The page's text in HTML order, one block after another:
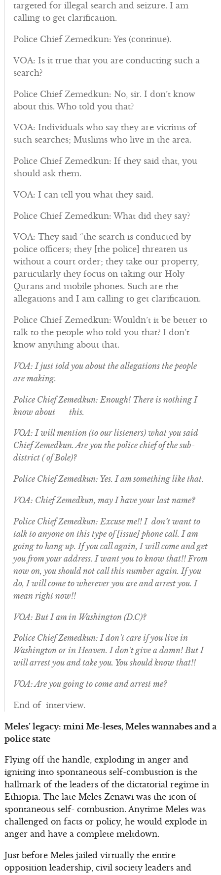
targeted for illegal search and seizure. I am
calling to get clarification.
Police Chief Zemedkun: Yes (continue).
VOA: Is it true that you are conducting such a
search?
Police Chief Zemedkun: No, sir. I don’t know
about this. Who told you that?
VOA: Individuals who say they are victims of
such searches; Muslims who live in the area.
Police Chief Zemedkun: If they said that, you
should ask them.
VOA: I can tell you what they said.
Police Chief Zemedkun: What did they say?
VOA: They said “the search is conducted by
police officers; they [the police] threaten us
without a court order; they take our property,
particularly they focus on taking our Holy
Qurans and mobile phones. Such are the
allegations and I am calling to get clarification.
Police Chief Zemedkun: Wouldn’t it be better to
talk to the people who told you that? I don’t
know anything about that.
VOA: I just told you about the allegations the people
are making.
Police Chief Zemedkun: Enough! There is nothing I
know about this.
VOA: I will mention (to our listeners) what you said
Chief Zemedkun. Are you the police chief of the sub-
district ( of Bole)?
Police Chief Zemedkun: Yes. I am something like that.
VOA: Chief Zemedkun, may I have your last name?
Police Chief Zemedkun: Excuse me!! I don’t want to
talk to anyone on this type of [issue] phone call. I am
going to hang up. If you call again, I will come and get
you from your address. I want you to know that!! From
now on, you should not call this number again. If you
do, I will come to wherever you are and arrest you. I
mean right now!!
VOA: But I am in Washington (D.C)?
Police Chief Zemedkun: I don’t care if you live in
Washington or in Heaven. I don’t give a damn! But I
will arrest you and take you. You should know that!!
VOA: Are you going to come and arrest me?
End of interview.
Meles’ legacy: mini Me-leses, Meles wannabes and a
police state
Flying off the handle, exploding in anger and
igniting into spontaneous self-combustion is the
hallmark of the leaders of the dictatorial regime in
Ethiopia. The late Meles Zenawi was the icon of
spontaneous self- combustion. Anytime Meles was
challenged on facts or policy, he would explode in
anger and have a complete meltdown.
Just before Meles jailed virtually the entire
opposition leadership, civil society leaders and